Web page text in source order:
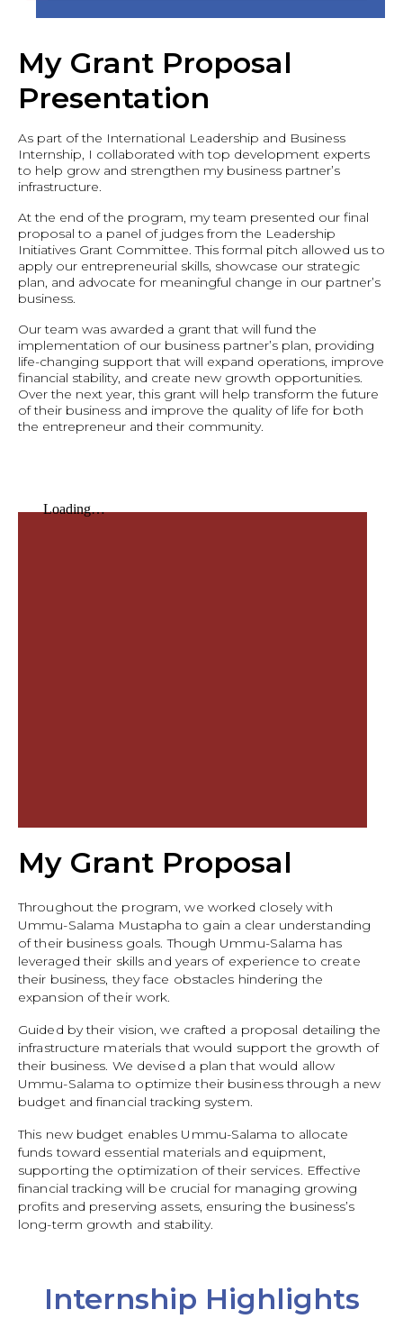
My Grant Proposal
Presentation
As part of the International Leadership and Business
Internship, I collaborated with top development experts
to help grow and strengthen my business partner’s
infrastructure.
At the end of the program, my team presented our final
proposal to a panel of judges from the Leadership
Initiatives Grant Committee. This formal pitch allowed us to
apply our entrepreneurial skills, showcase our strategic
plan, and advocate for meaningful change in our partner’s
business.
Our team was awarded a grant that will fund the
implementation of our business partner’s plan, providing
life-changing support that will expand operations, improve
financial stability, and create new growth opportunities.
Over the next year, this grant will help transform the future
of their business and improve the quality of life for both
the entrepreneur and their community.
My Grant Proposal
Throughout the program, we worked closely with
Ummu-Salama Mustapha to gain a clear understanding
of their business goals. Though Ummu-Salama has
leveraged their skills and years of experience to create
their business, they face obstacles hindering the
expansion of their work.
Guided by their vision, we crafted a proposal detailing the
infrastructure materials that would support the growth of
their business. We devised a plan that would allow
Ummu-Salama to optimize their business through a new
budget and financial tracking system.
This new budget enables Ummu-Salama to allocate
funds toward essential materials and equipment,
supporting the optimization of their services. Effective
financial tracking will be crucial for managing growing
profits and preserving assets, ensuring the business’s
long-term growth and stability.
Internship Highlights